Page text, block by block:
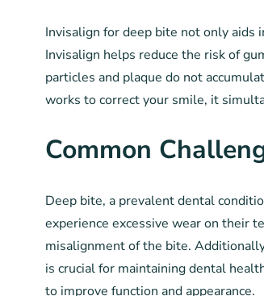
Invisalign for deep bite not only aids
Invisalign helps reduce the risk of
particles and plaque do not
works to correct your smile, it
Common
Deep bite, a prevalent dental
experience excessive wear on their
misalignment of the bite.
is crucial for maintaining dental
to improve function and appearance.